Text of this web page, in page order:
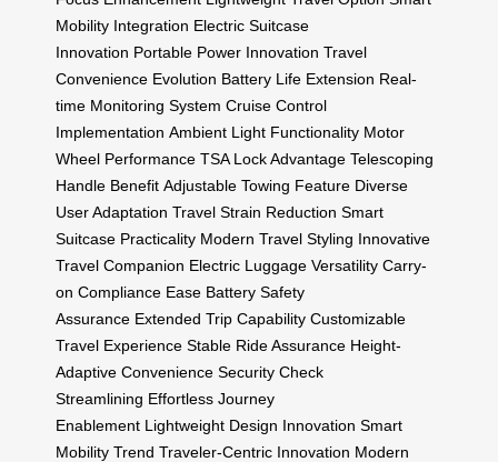
Mobility Integration Electric Suitcase
Innovation Portable Power Innovation Travel
Convenience Evolution Battery Life Extension Real-
time Monitoring System Cruise Control
Implementation Ambient Light Functionality Motor
Wheel Performance TSA Lock Advantage Telescoping
Handle Benefit Adjustable Towing Feature Diverse
User Adaptation Travel Strain Reduction Smart
Suitcase Practicality Modern Travel Styling Innovative
Travel Companion Electric Luggage Versatility Carry-
on Compliance Ease Battery Safety
Assurance Extended Trip Capability Customizable
Travel Experience Stable Ride Assurance Height-
Adaptive Convenience Security Check
Streamlining Effortless Journey
Enablement Lightweight Design Innovation Smart
Mobility Trend Traveler-Centric Innovation Modern